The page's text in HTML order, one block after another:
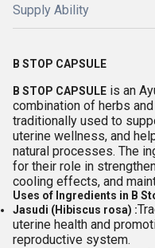
Supply Ability
B STOP CAPSULE
B STOP CAPSULE is an
combination of herbs
traditionally used to
uterine wellness, and
natural processes. The
for their role in
cooling effects, and
Uses of Ingredients in B
Jasudi (Hibiscus rosa) :
uterine health and
reproductive system.